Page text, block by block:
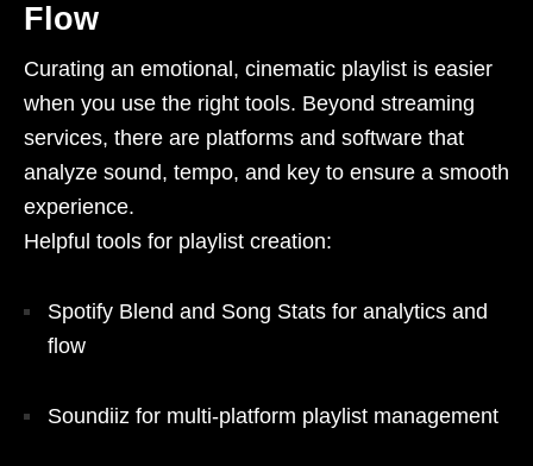
Flow
Curating an emotional, cinematic playlist is easier
when you use the right tools. Beyond streaming
services, there are platforms and software that
analyze sound, tempo, and key to ensure a smooth
experience.
Helpful tools for playlist creation:
Spotify Blend and Song Stats for analytics and
flow
Soundiiz for multi-platform playlist management